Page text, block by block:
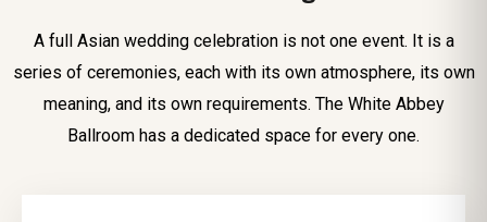
A full Asian wedding celebration is not one event. It is a
series of ceremonies, each with its own atmosphere, its own
meaning, and its own requirements. The White Abbey
Ballroom has a dedicated space for every one.